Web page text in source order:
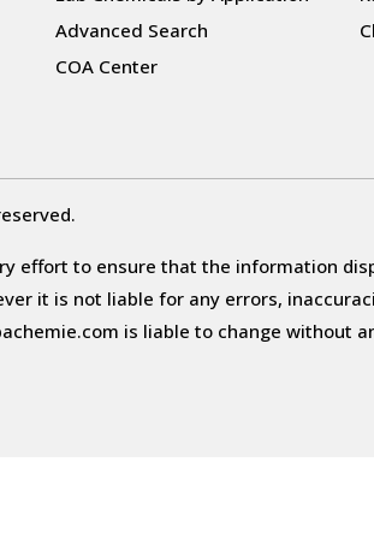
Advanced Search
COA Center
effort to ensure that the information
it is not liable for any errors,
is liable to change without